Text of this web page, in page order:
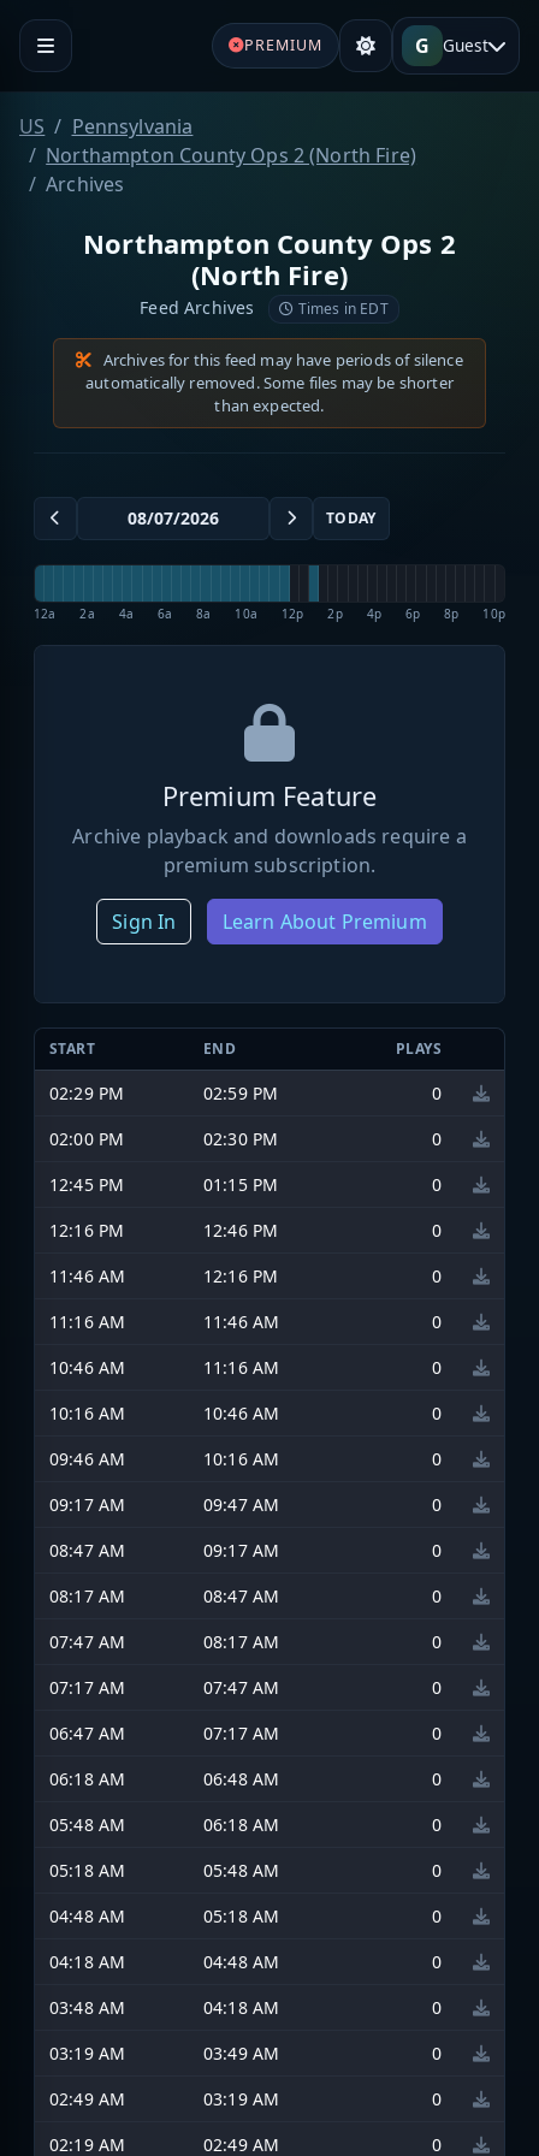
PREMIUM G Guest
US
Pennsylvania
Northampton County Ops 2 (North Fire)
Archives
Northampton County Ops 2
(North Fire)
Feed Archives Times in EDT
Archives for this feed may have periods of silence
automatically removed. Some files may be shorter
than expected.
TODAY
12a 2a 4a 6a 8a 10a 12p 2p 4p 6p 8p 10p
Premium Feature
Archive playback and downloads require a
premium subscription.
Sign In Learn About Premium
START END PLAYS
02:29 PM 02:59 PM
0
02:00 PM
02:30 PM
0
12:45 PM
01:15 PM
0
12:16 PM
12:46 PM
0
11:46 AM
12:16 PM
0
11:16 AM
11:46 AM
0
10:46 AM
11:16 AM
0
10:16 AM
10:46 AM
0
09:46 AM
10:16 AM
0
09:17 AM
09:47 AM
0
08:47 AM
09:17 AM
0
08:17 AM
08:47 AM
0
07:47 AM
08:17 AM
0
07:17 AM
07:47 AM
0
06:47 AM
07:17 AM
0
06:18 AM
06:48 AM
0
05:48 AM
06:18 AM
0
05:18 AM
05:48 AM
0
04:48 AM
05:18 AM
0
04:18 AM
04:48 AM
0
03:48 AM
04:18 AM
0
03:19 AM
03:49 AM
0
02:49 AM
03:19 AM
0
02:19 AM
02:49 AM 0